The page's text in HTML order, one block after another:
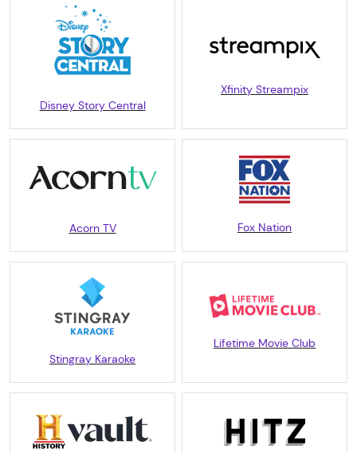
Disney Story Central
Xfinity Streampix
Acorn TV Fox Nation
Stingray Karaoke
Lifetime Movie Club